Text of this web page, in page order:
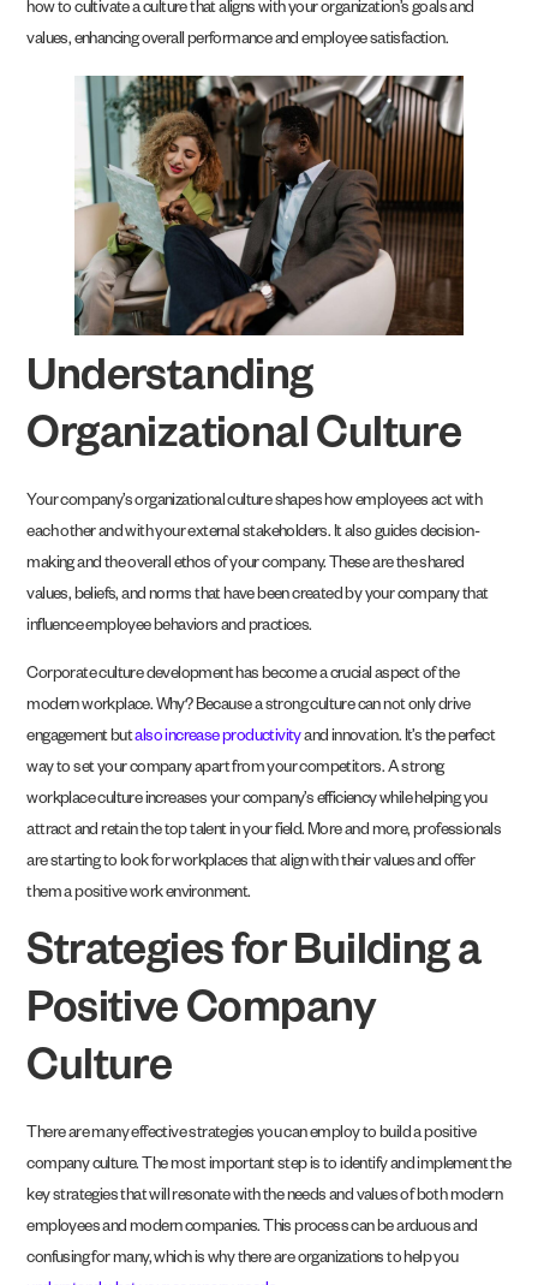
how to cultivate a culture that aligns with your organization’s goals and
values, enhancing overall performance and employee satisfaction.
Understanding
Organizational Culture
Your company’s organizational culture shapes how employees act with
each other and with your external stakeholders. It also guides decision-
making and the overall ethos of your company. These are the shared
values, beliefs, and norms that have been created by your company that
influence employee behaviors and practices.
Corporate culture development has become a crucial aspect of the
modern workplace. Why? Because a strong culture can not only drive
engagement butalso increase productivityand innovation. It’s the perfect
way to set your company apart from your competitors. A strong
workplace culture increases your company’s efficiency while helping you
attract and retain the top talent in your field. More and more, professionals
are starting to look for workplaces that align with their values and offer
them a positive work environment.
Strategies for Building a
Positive Company
Culture
There are many effective strategies you can employ to build a positive
company culture. The most important step is to identify and implement the
key strategies that will resonate with the needs and values of both modern
employees and modern companies. This process can be arduous and
confusing for many, which is why there are organizations to help you